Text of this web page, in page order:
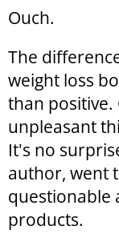
Ouch.
The
weight loss
than positive.
unpleasant
It's no
author, went
questionable
products.